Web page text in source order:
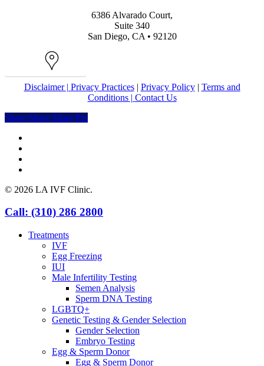
6386 Alvarado Court,
Suite 340
San Diego, CA • 92120
Disclaimer | Privacy Practices| Privacy Policy| Terms and
Conditions | Contact Us
Share
Share Share Share Pin
© 2026 LA IVF Clinic.
Close
Call: (310) 286 2800
Treatments
IVF
Egg Freezing
IUI
Male Infertility Testing
Semen Analysis
Sperm DNA Testing
LGBTQ+
Genetic Testing & Gender Selection
Gender Selection
Embryo Testing
Egg & Sperm Donor
Egg & Sperm Donor